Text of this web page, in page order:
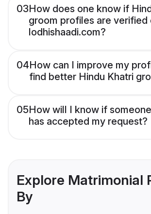
03How does one know if
groom profiles are verified
lodhishaadi.com?
04How can I improve my
find better Hindu Khatri
05How will I know if
has accepted my request?
Explore Matrimonial
By